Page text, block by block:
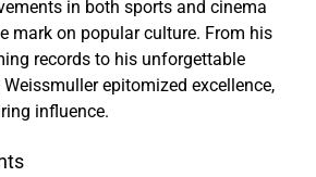
in both sports and cinema
mark on popular culture. From his
records to his unforgettable
epitomized excellence,
influence.